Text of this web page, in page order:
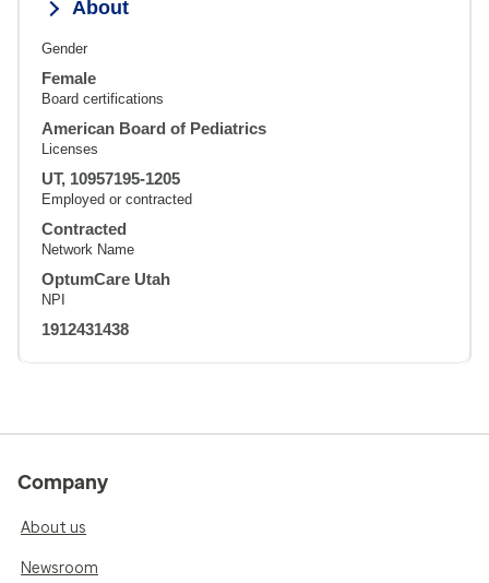
About
Gender
Female
Board certifications
American Board of Pediatrics
Licenses
UT, 10957195-1205
Employed or contracted
Contracted
Network Name
OptumCare Utah
NPI
1912431438
Company
About us
Newsroom